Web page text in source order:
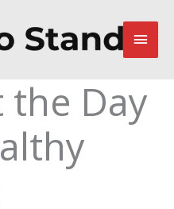
Main
the Day